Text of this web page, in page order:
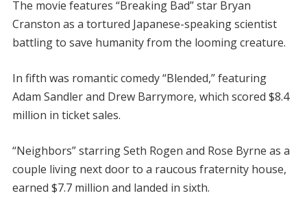
The movie features “Breaking Bad” star Bryan
Cranston as a tortured Japanese-speaking scientist
battling to save humanity from the looming creature.
In fifth was romantic comedy “Blended,” featuring
Adam Sandler and Drew Barrymore, which scored $8.4
million in ticket sales.
“Neighbors” starring Seth Rogen and Rose Byrne as a
couple living next door to a raucous fraternity house,
earned $7.7 million and landed in sixth.